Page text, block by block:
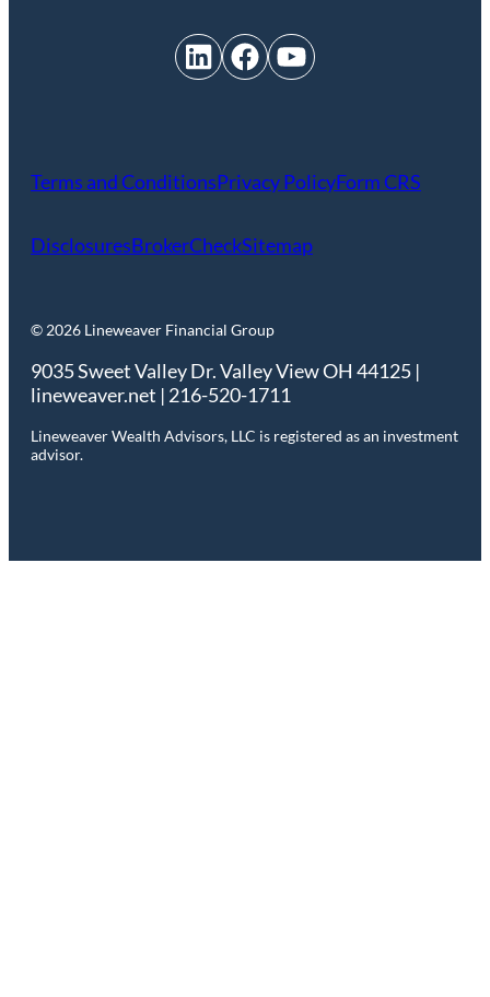
LinkedIn Facebook YouTube
Terms and ConditionsPrivacy PolicyForm CRS
DisclosuresBrokerCheckSitemap
© 2026 Lineweaver Financial Group
9035 Sweet Valley Dr. Valley View OH 44125 |
lineweaver.net | 216-520-1711
Lineweaver Wealth Advisors, LLC is registered as an investment
advisor.